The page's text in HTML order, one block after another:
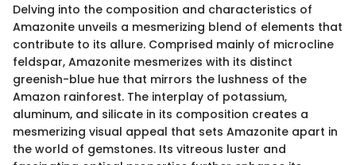
Delving into the composition and characteristics of
Amazonite unveils a mesmerizing blend of elements that
contribute to its allure. Comprised mainly of microcline
feldspar, Amazonite mesmerizes with its distinct
greenish-blue hue that mirrors the lushness of the
Amazon rainforest. The interplay of potassium,
aluminum, and silicate in its composition creates a
mesmerizing visual appeal that sets Amazonite apart in
the world of gemstones. Its vitreous luster and